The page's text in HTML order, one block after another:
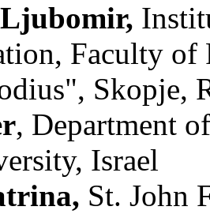
Faculty
Skopje,
, Department
Israel
St. John